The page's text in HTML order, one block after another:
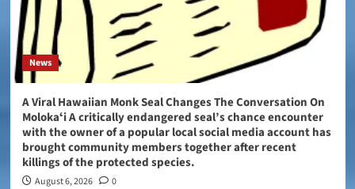
News
A Viral Hawaiian Monk Seal Changes The Conversation On
Molokaʻi A critically endangered seal’s chance encounter
with the owner of a popular local social media account has
brought community members together after recent
killings of the protected species.
August 6, 2026 0